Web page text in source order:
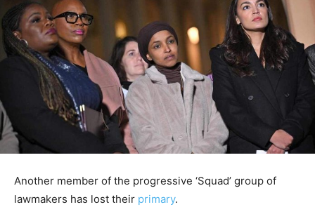
Another member of the progressive ‘Squad’ group of
lawmakers has lost their primary.